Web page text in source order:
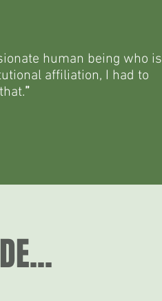
human being who is
affiliation, I had to
”